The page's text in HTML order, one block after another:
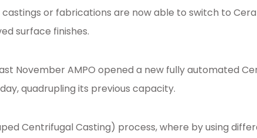
or fabrications are now able to switch to
surface finishes.
November AMPO opened a new fully automated
quadrupling its previous capacity.
Centrifugal Casting) process, where by using